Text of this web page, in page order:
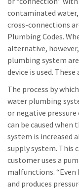
contaminated
cross-connections
Plumbing Codes.
alternative,
plumbing system
device is used.
The process by
water plumbing
or negative pressure
can be caused when
system is increased
supply system. This
customer uses a
malfunctions.
and produces